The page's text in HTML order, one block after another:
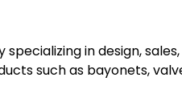
in design,
such as bayonets,